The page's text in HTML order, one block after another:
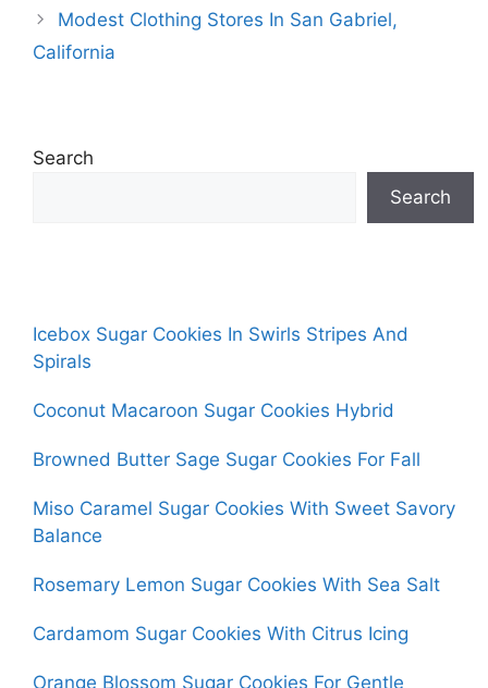
Modest Clothing Stores In San Gabriel,
California
Search
Search
Icebox Sugar Cookies In Swirls Stripes And
Spirals
Coconut Macaroon Sugar Cookies Hybrid
Browned Butter Sage Sugar Cookies For Fall
Miso Caramel Sugar Cookies With Sweet Savory
Balance
Rosemary Lemon Sugar Cookies With Sea Salt
Cardamom Sugar Cookies With Citrus Icing
Orange Blossom Sugar Cookies For Gentle